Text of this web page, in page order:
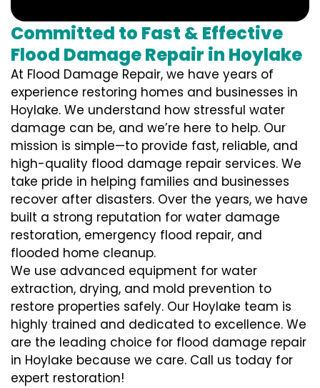
Committed to Fast & Effective
Flood Damage Repair in Hoylake
At Flood Damage Repair, we have years of
experience restoring homes and businesses in
Hoylake. We understand how stressful water
damage can be, and we’re here to help. Our
mission is simple—to provide fast, reliable, and
high-quality flood damage repair services. We
take pride in helping families and businesses
recover after disasters. Over the years, we have
built a strong reputation for water damage
restoration, emergency flood repair, and
flooded home cleanup.
We use advanced equipment for water
extraction, drying, and mold prevention to
restore properties safely. Our Hoylake team is
highly trained and dedicated to excellence. We
are the leading choice for flood damage repair
in Hoylake because we care. Call us today for
expert restoration!